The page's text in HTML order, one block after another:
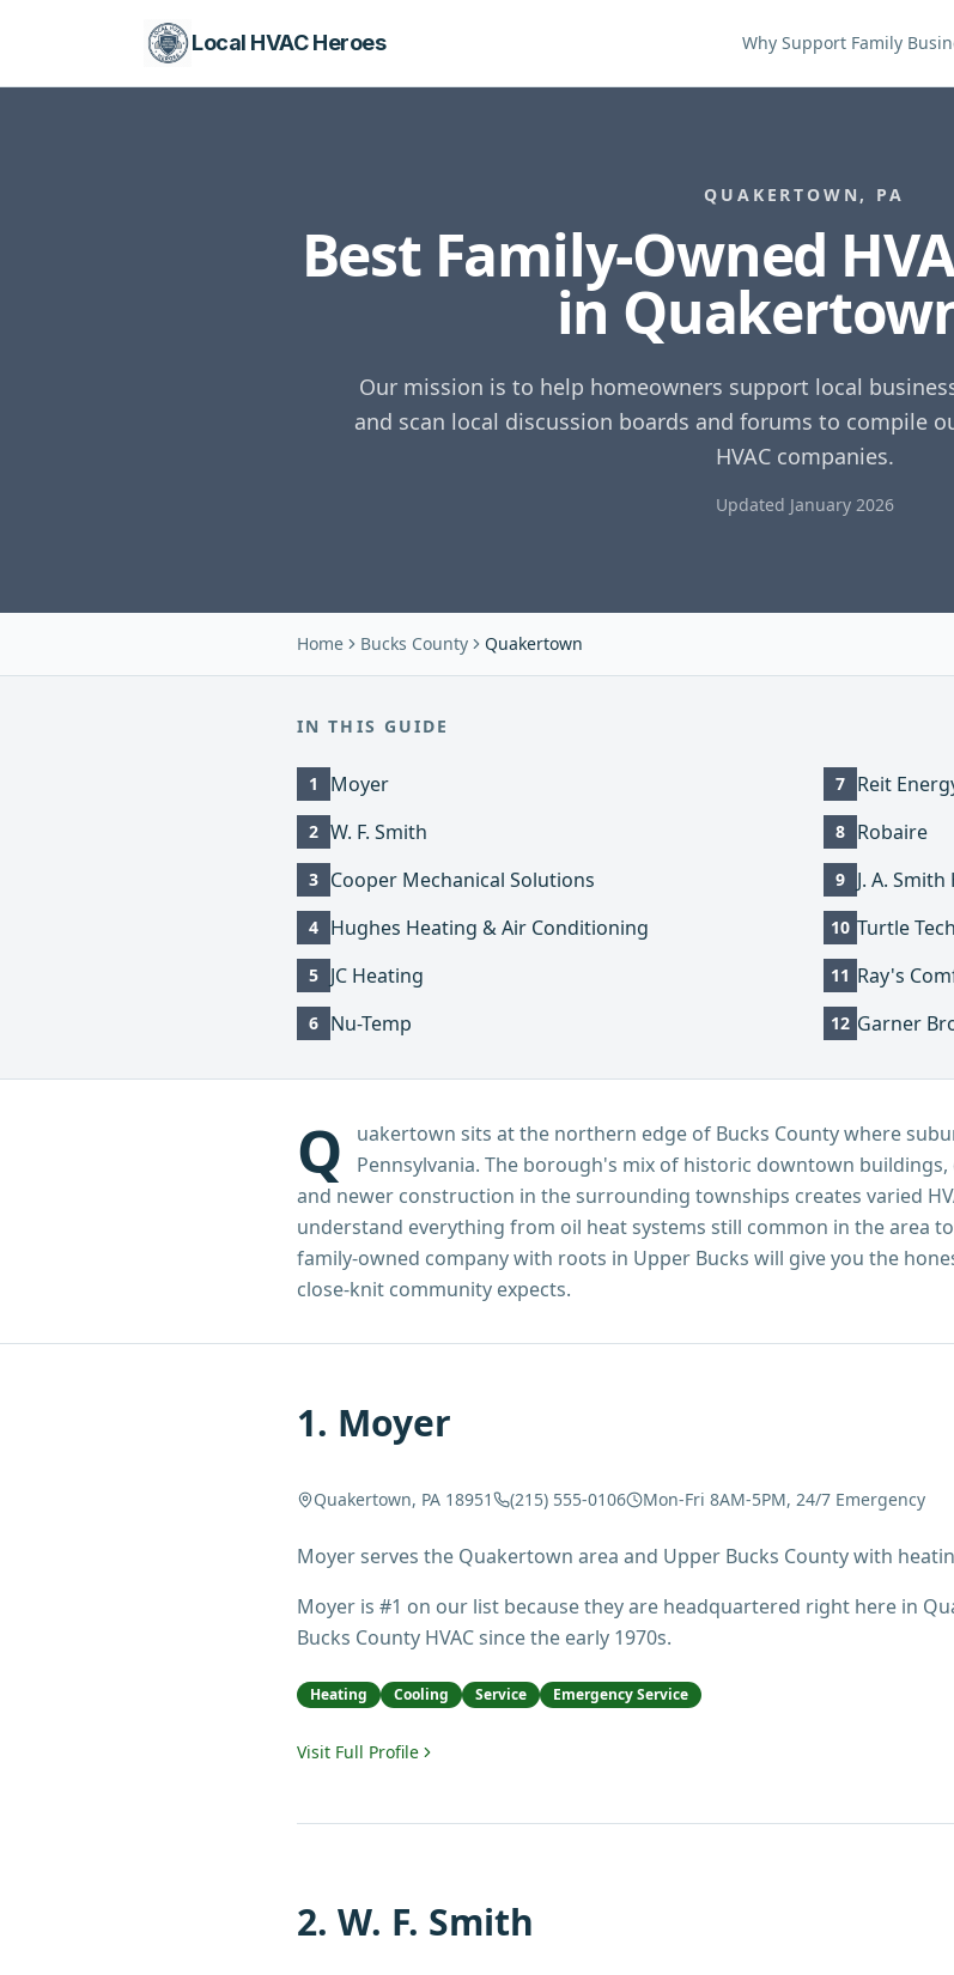
Local HVAC Heroes Why Support Family
QUAKERTOWN , PA
Best Family-Owned
in
Our mission is to help homeowners support local
and scan local discussion boards and forums to compile
HVAC companies.
Updated January 2026
Home Bucks County Quakertown
IN THIS GUIDE
1 Moyer
2 W. F. Smith
3 Cooper Mechanical Solutions
4 Hughes Heating & Air Conditioning
5 JC Heating
6 Nu-Temp
7 Reit
8 Robaire
9 J. A. Smith
10 Turtle Tech
11 Ray's
12 Garner
Q
uakertown sits at the northern edge of Bucks County where
Pennsylvania. The borough's mix of historic downtown
and newer construction in the surrounding townships creates varied
understand everything from oil heat systems still common in the area
family-owned company with roots in Upper Bucks will give you the
close-knit community expects.
1. Moyer
Quakertown, PA 18951 (215) 555-0106 Mon-Fri 8AM-5PM, 24/7 Emergency
Moyer serves the Quakertown area and Upper Bucks County with
Moyer is #1 on our list because they are headquartered right here in
Bucks County HVAC since the early 1970s.
Heating Cooling Service Emergency Service
Visit Full Profile
2. W. F. Smith